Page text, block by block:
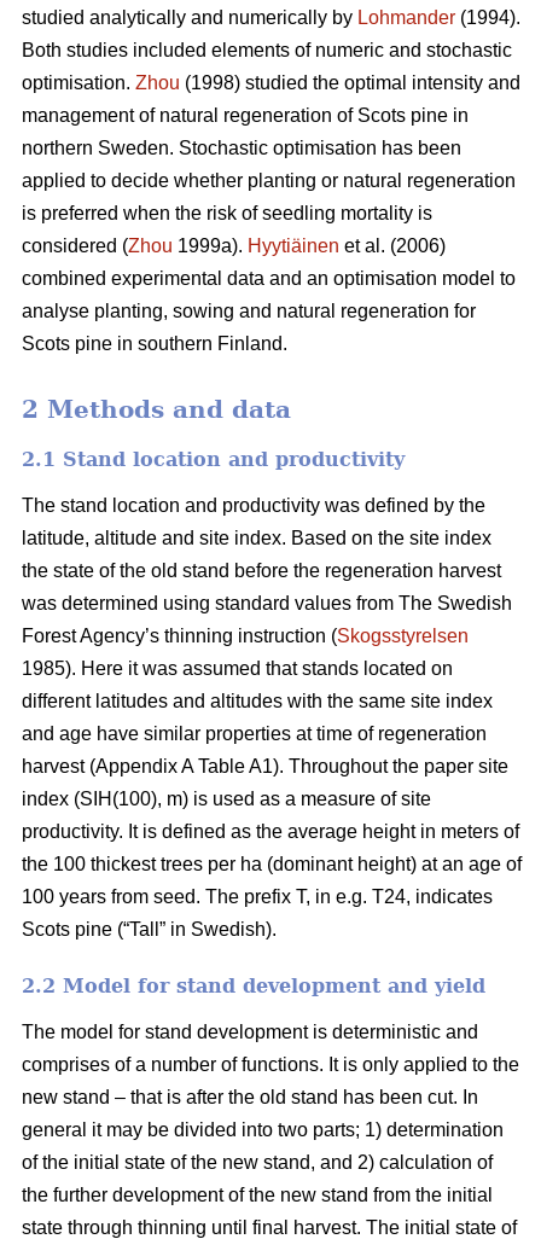
studied analytically and numerically by Lohmander (1994).
Both studies included elements of numeric and stochastic
optimisation. Zhou (1998) studied the optimal intensity and
management of natural regeneration of Scots pine in
northern Sweden. Stochastic optimisation has been
applied to decide whether planting or natural regeneration
is preferred when the risk of seedling mortality is
considered (Zhou 1999a). Hyytiäinen et al. (2006)
combined experimental data and an optimisation model to
analyse planting, sowing and natural regeneration for
Scots pine in southern Finland.
2 Methods and data
2.1 Stand location and productivity
The stand location and productivity was defined by the
latitude, altitude and site index. Based on the site index
the state of the old stand before the regeneration harvest
was determined using standard values from The Swedish
Forest Agency’s thinning instruction (Skogsstyrelsen
1985). Here it was assumed that stands located on
different latitudes and altitudes with the same site index
and age have similar properties at time of regeneration
harvest (Appendix A Table A1). Throughout the paper site
index (SIH(100), m) is used as a measure of site
productivity. It is defined as the average height in meters of
the 100 thickest trees per ha (dominant height) at an age of
100 years from seed. The prefix T, in e.g. T24, indicates
Scots pine (“Tall” in Swedish).
2.2 Model for stand development and yield
The model for stand development is deterministic and
comprises of a number of functions. It is only applied to the
new stand – that is after the old stand has been cut. In
general it may be divided into two parts; 1) determination
of the initial state of the new stand, and 2) calculation of
the further development of the new stand from the initial
state through thinning until final harvest. The initial state of